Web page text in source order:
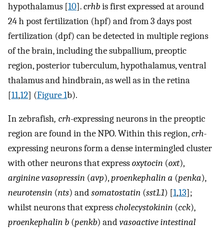
hypothalamus [10].crhbis first expressed at around
24 h post fertilization (hpf) and from 3 days post
fertilization (dpf) can be detected in multiple regions
of the brain, including the subpallium, preoptic
region, posterior tuberculum, hypothalamus, ventral
thalamus and hindbrain, as well as in the retina
[11,12] (Figure 1b).
In zebrafish, crh-expressing neurons in the preoptic
region are found in the NPO. Within this region,crh-
expressing neurons form a dense intermingled cluster
with other neurons that expressoxytocin (oxt),
arginine vasopressin (avp),proenkephalin a (penka),
neurotensin (nts) andsomatostatin (sst1.1) [1,13];
whilst neurons that expresscholecystokinin (cck),
proenkephalin b (penkb) andvasoactive intestinal